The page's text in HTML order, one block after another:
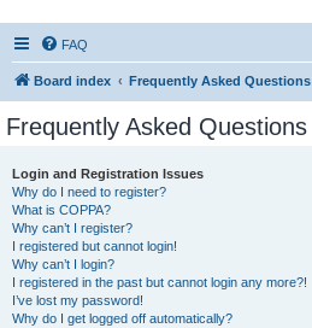
FAQ
Board index Frequently Asked Questions
Frequently Asked Questions
Login and Registration Issues
Why do I need to register?
What is COPPA?
Why can’t I register?
I registered but cannot login!
Why can’t I login?
I registered in the past but cannot login any more?!
I’ve lost my password!
Why do I get logged off automatically?